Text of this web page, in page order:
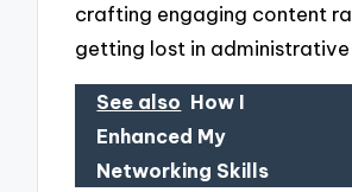
crafting engaging content
getting lost in administrative
See also How I
Enhanced My
Networking Skills